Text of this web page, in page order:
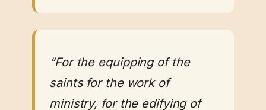
“For the equipping of the
saints for the work of
ministry, for the edifying of